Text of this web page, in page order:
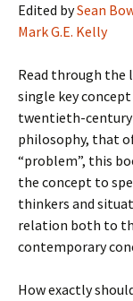
Edited bySean
Mark G.E. Kelly
Read through the
single key
twentieth-century
philosophy, that
“problem”, this
the concept to
thinkers and
relation both to
contemporary
How exactly